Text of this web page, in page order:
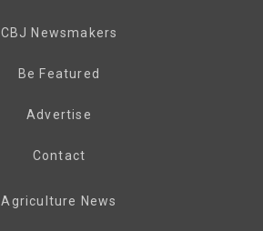
CBJ Newsmakers
Be Featured
Advertise
Contact
Agriculture News